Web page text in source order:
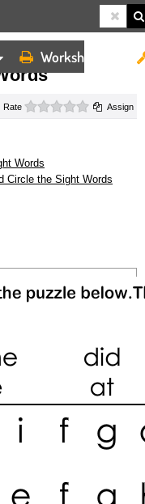
Worksheets
Rate 0 starsAssign
Words
Circle the Sight Words